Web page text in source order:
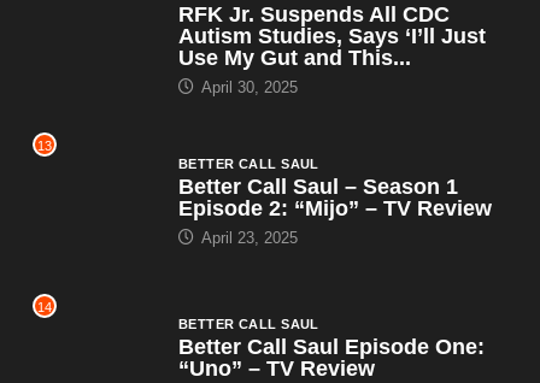
RFK Jr. Suspends All CDC
Autism Studies, Says ‘I’ll Just
Use My Gut and This...
April 30, 2025
13
BETTER CALL SAUL
Better Call Saul – Season 1
Episode 2: “Mijo” – TV Review
April 23, 2025
14
BETTER CALL SAUL
Better Call Saul Episode One:
“Uno” – TV Review